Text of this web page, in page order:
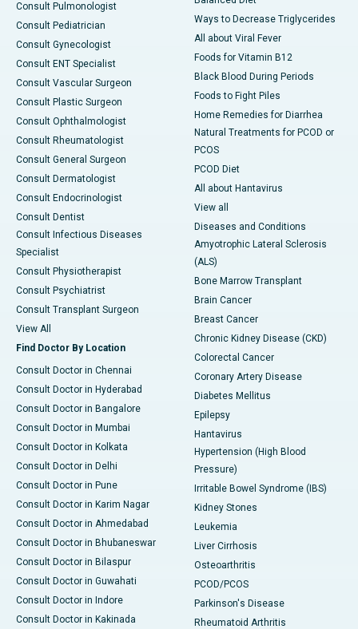
Consult Pulmonologist
Consult Pediatrician
Consult Gynecologist
Consult ENT Specialist
Consult Vascular Surgeon
Consult Plastic Surgeon
Consult Ophthalmologist
Consult Rheumatologist
Consult General Surgeon
Consult Dermatologist
Consult Endocrinologist
Consult Dentist
Consult Infectious Diseases
Specialist
Consult Physiotherapist
Consult Psychiatrist
Consult Transplant Surgeon
View All
Find Doctor By Location
Consult Doctor in Chennai
Consult Doctor in Hyderabad
Consult Doctor in Bangalore
Consult Doctor in Mumbai
Consult Doctor in Kolkata
Consult Doctor in Delhi
Consult Doctor in Pune
Consult Doctor in Karim Nagar
Consult Doctor in Ahmedabad
Consult Doctor in Bhubaneswar
Consult Doctor in Bilaspur
Consult Doctor in Guwahati
Consult Doctor in Indore
Consult Doctor in Kakinada
Ways to Decrease Triglycerides
All about Viral Fever
Foods for Vitamin B12
Black Blood During Periods
Foods to Fight Piles
Home Remedies for Diarrhea
Natural Treatments for PCOD or
PCOS
PCOD Diet
All about Hantavirus
View all
Diseases and Conditions
Amyotrophic Lateral Sclerosis
(ALS)
Bone Marrow Transplant
Brain Cancer
Breast Cancer
Chronic Kidney Disease (CKD)
Colorectal Cancer
Coronary Artery Disease
Diabetes Mellitus
Epilepsy
Hantavirus
Hypertension (High Blood
Pressure)
Irritable Bowel Syndrome (IBS)
Kidney Stones
Leukemia
Liver Cirrhosis
Osteoarthritis
PCOD/PCOS
Parkinson's Disease
Rheumatoid Arthritis